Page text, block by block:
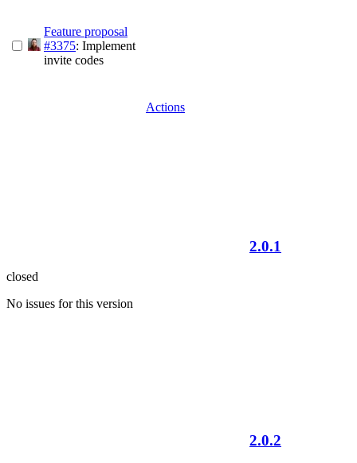
Feature proposal
#3375: Implement
invite codes
Actions
2.0.1
closed
No issues for this version
2.0.2